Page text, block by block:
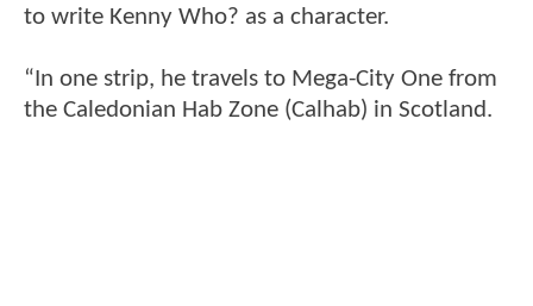
to write Kenny Who? as a character.
“In one strip, he travels to Mega-City One from
the Caledonian Hab Zone (Calhab) in Scotland.